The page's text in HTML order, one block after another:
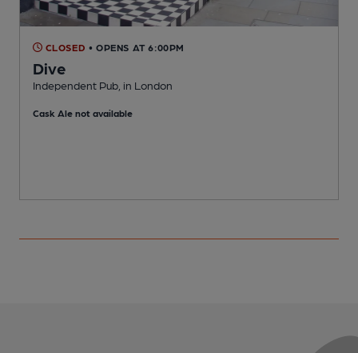
CLOSED • OPENS AT 6:00PM
Dive
Independent Pub, in London
Cask Ale not available